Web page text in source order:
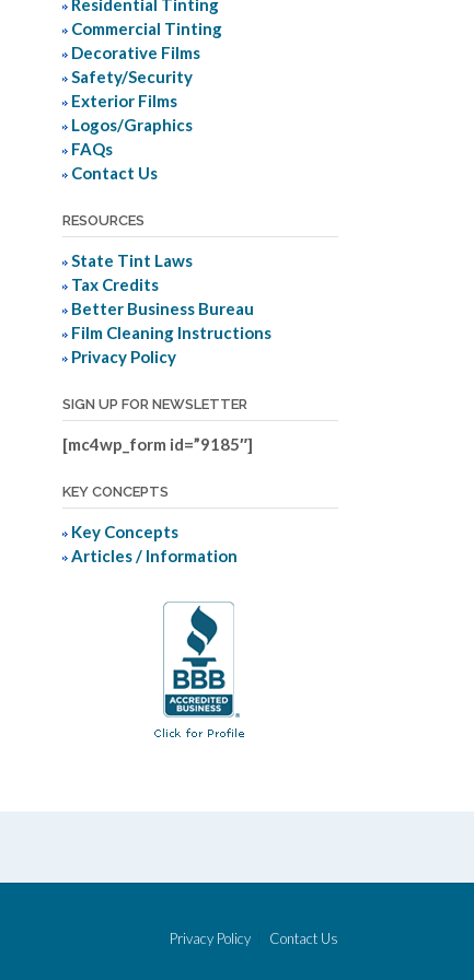
Residential Tinting
Commercial Tinting
Decorative Films
Safety/Security
Exterior Films
Logos/Graphics
FAQs
Contact Us
RESOURCES
State Tint Laws
Tax Credits
Better Business Bureau
Film Cleaning Instructions
Privacy Policy
SIGN UP FOR NEWSLETTER
[mc4wp_form id=”9185″]
KEY CONCEPTS
Key Concepts
Articles / Information
Privacy Policy Contact Us